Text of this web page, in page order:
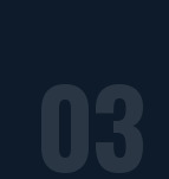
03